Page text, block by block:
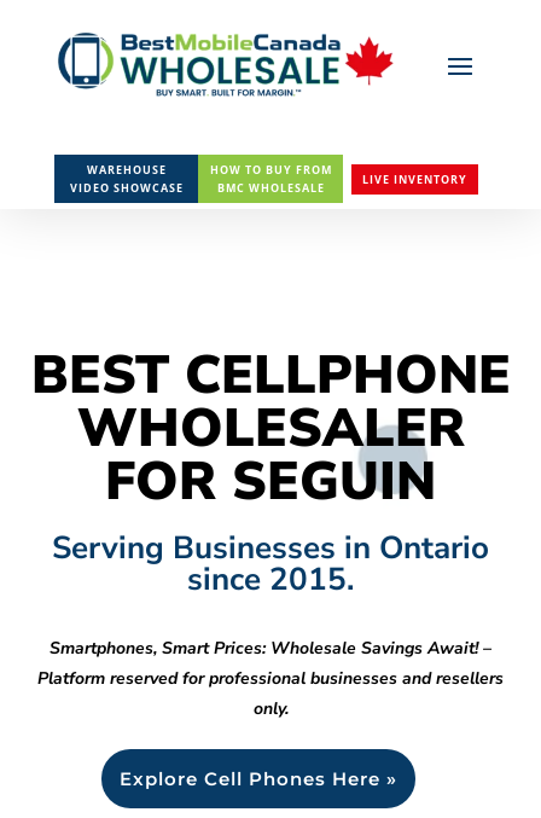
WAREHOUSE
VIDEO SHOWCASE
HOW TO BUY FROM
BMC WHOLESALE
LIVE INVENTORY
BEST CELLPHONE
WHOLESALER
FOR SEGUIN
Serving Businesses in Ontario
since 2015.
Smartphones, Smart Prices: Wholesale Savings Await! –
Platform reserved for professional businesses and resellers
only.
Explore Cell Phones Here »